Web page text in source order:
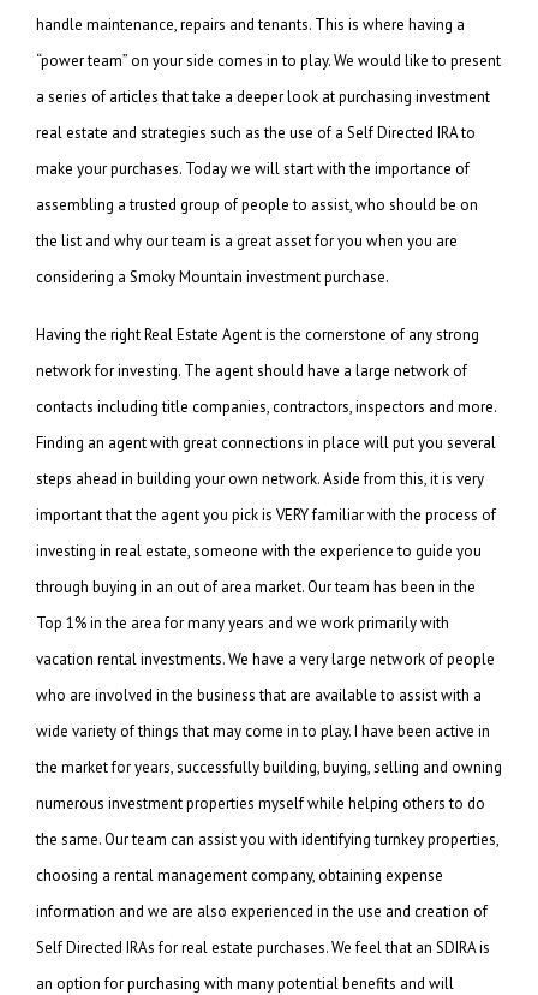
handle maintenance, repairs and tenants. This is where having a
“power team” on your side comes in to play. We would like to present
a series of articles that take a deeper look at purchasing investment
real estate and strategies such as the use of a Self Directed IRA to
make your purchases. Today we will start with the importance of
assembling a trusted group of people to assist, who should be on
the list and why our team is a great asset for you when you are
considering a Smoky Mountain investment purchase.
Having the right Real Estate Agent is the cornerstone of any strong
network for investing. The agent should have a large network of
contacts including title companies, contractors, inspectors and more.
Finding an agent with great connections in place will put you several
steps ahead in building your own network. Aside from this, it is very
important that the agent you pick is VERY familiar with the process of
investing in real estate, someone with the experience to guide you
through buying in an out of area market. Our team has been in the
Top 1% in the area for many years and we work primarily with
vacation rental investments. We have a very large network of people
who are involved in the business that are available to assist with a
wide variety of things that may come in to play. I have been active in
the market for years, successfully building, buying, selling and owning
numerous investment properties myself while helping others to do
the same. Our team can assist you with identifying turnkey properties,
choosing a rental management company, obtaining expense
information and we are also experienced in the use and creation of
Self Directed IRAs for real estate purchases. We feel that an SDIRA is
an option for purchasing with many potential benefits and will